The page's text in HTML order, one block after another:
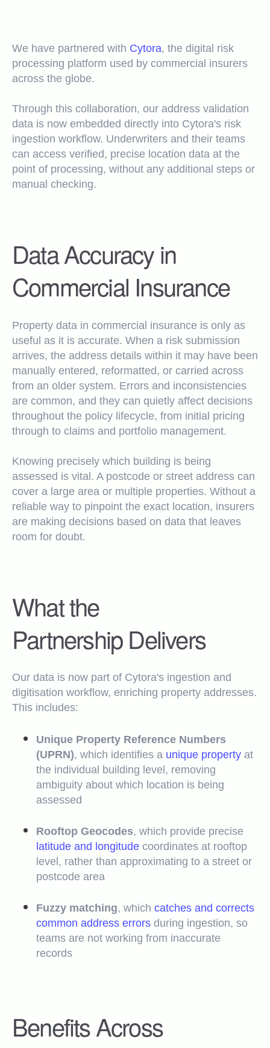
We have partnered with Cytora, the digital risk
processing platform used by commercial insurers
across the globe.
Through this collaboration, our address validation
data is now embedded directly into Cytora's risk
ingestion workflow. Underwriters and their teams
can access verified, precise location data at the
point of processing, without any additional steps or
manual checking.
Data Accuracy in
Commercial Insurance
Property data in commercial insurance is only as
useful as it is accurate. When a risk submission
arrives, the address details within it may have been
manually entered, reformatted, or carried across
from an older system. Errors and inconsistencies
are common, and they can quietly affect decisions
throughout the policy lifecycle, from initial pricing
through to claims and portfolio management.
Knowing precisely which building is being
assessed is vital. A postcode or street address can
cover a large area or multiple properties. Without a
reliable way to pinpoint the exact location, insurers
are making decisions based on data that leaves
room for doubt.
What the
Partnership Delivers
Our data is now part of Cytora's ingestion and
digitisation workflow, enriching property addresses.
This includes:
Unique Property Reference Numbers
(UPRN), which identifies a unique property at
the individual building level, removing
ambiguity about which location is being
assessed
Rooftop Geocodes, which provide precise
latitude and longitude coordinates at rooftop
level, rather than approximating to a street or
postcode area
Fuzzy matching, which catches and corrects
common address errors during ingestion, so
teams are not working from inaccurate
records
Benefits Across